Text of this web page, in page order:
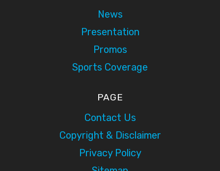
News
Presentation
Promos
Sports Coverage
PAGE
Contact Us
Copyright & Disclaimer
Privacy Policy